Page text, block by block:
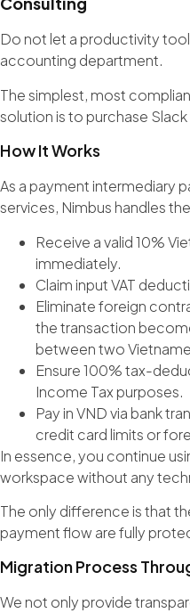
Do not let a productivity
accounting department.
The simplest, most
solution is to purchase
How It Works
As a payment intermediary
services, Nimbus handles
Receive a valid 10%
immediately.
Claim input VAT
Eliminate foreign
the transaction
between two
Ensure 100% tax-
Income Tax purposes.
Pay in VND via bank
credit card limits or
In essence, you continue
workspace without any
The only difference is that
payment flow are fully
Migration Process
We not only provide